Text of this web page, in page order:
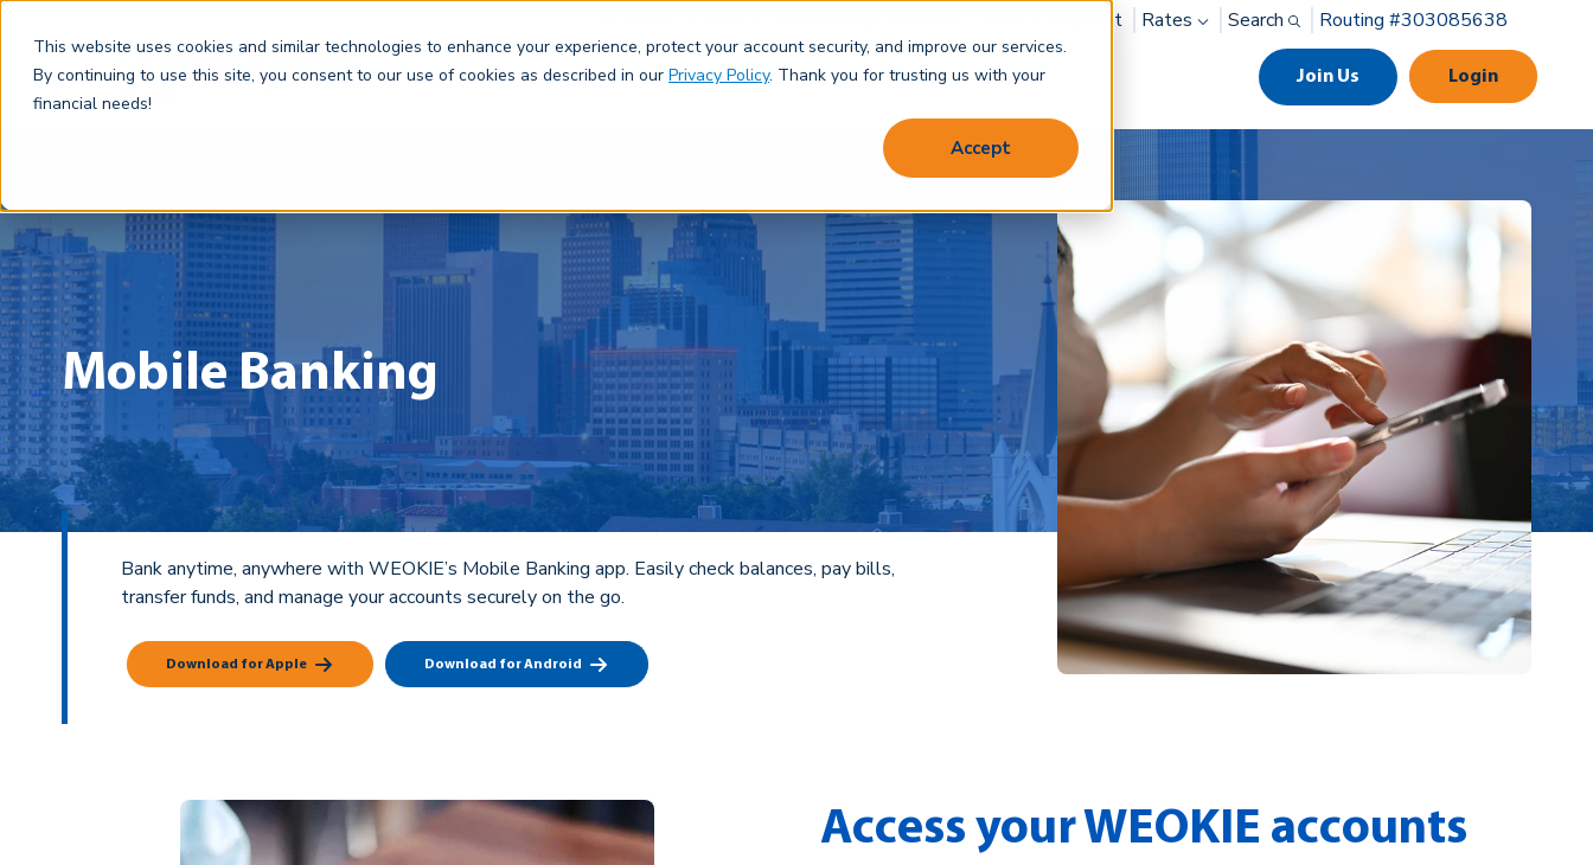
This website uses cookies and similar technologies to enhance your experience, protect your account security, and improve our services.
By continuing to use this site, you consent to our use of cookies as described in our Privacy Policy. Thank you for trusting us with your
financial needs!
Accept
Make a Payment Rates Search Routing #303085638
Save & Spend Borrow Protect Learn About Join Us Login
Mobile Banking
Bank anytime, anywhere with WEOKIE’s Mobile Banking app. Easily check balances, pay bills,
transfer funds, and manage your accounts securely on the go.
Download for Apple Download for Android
Access your WEOKIE accounts